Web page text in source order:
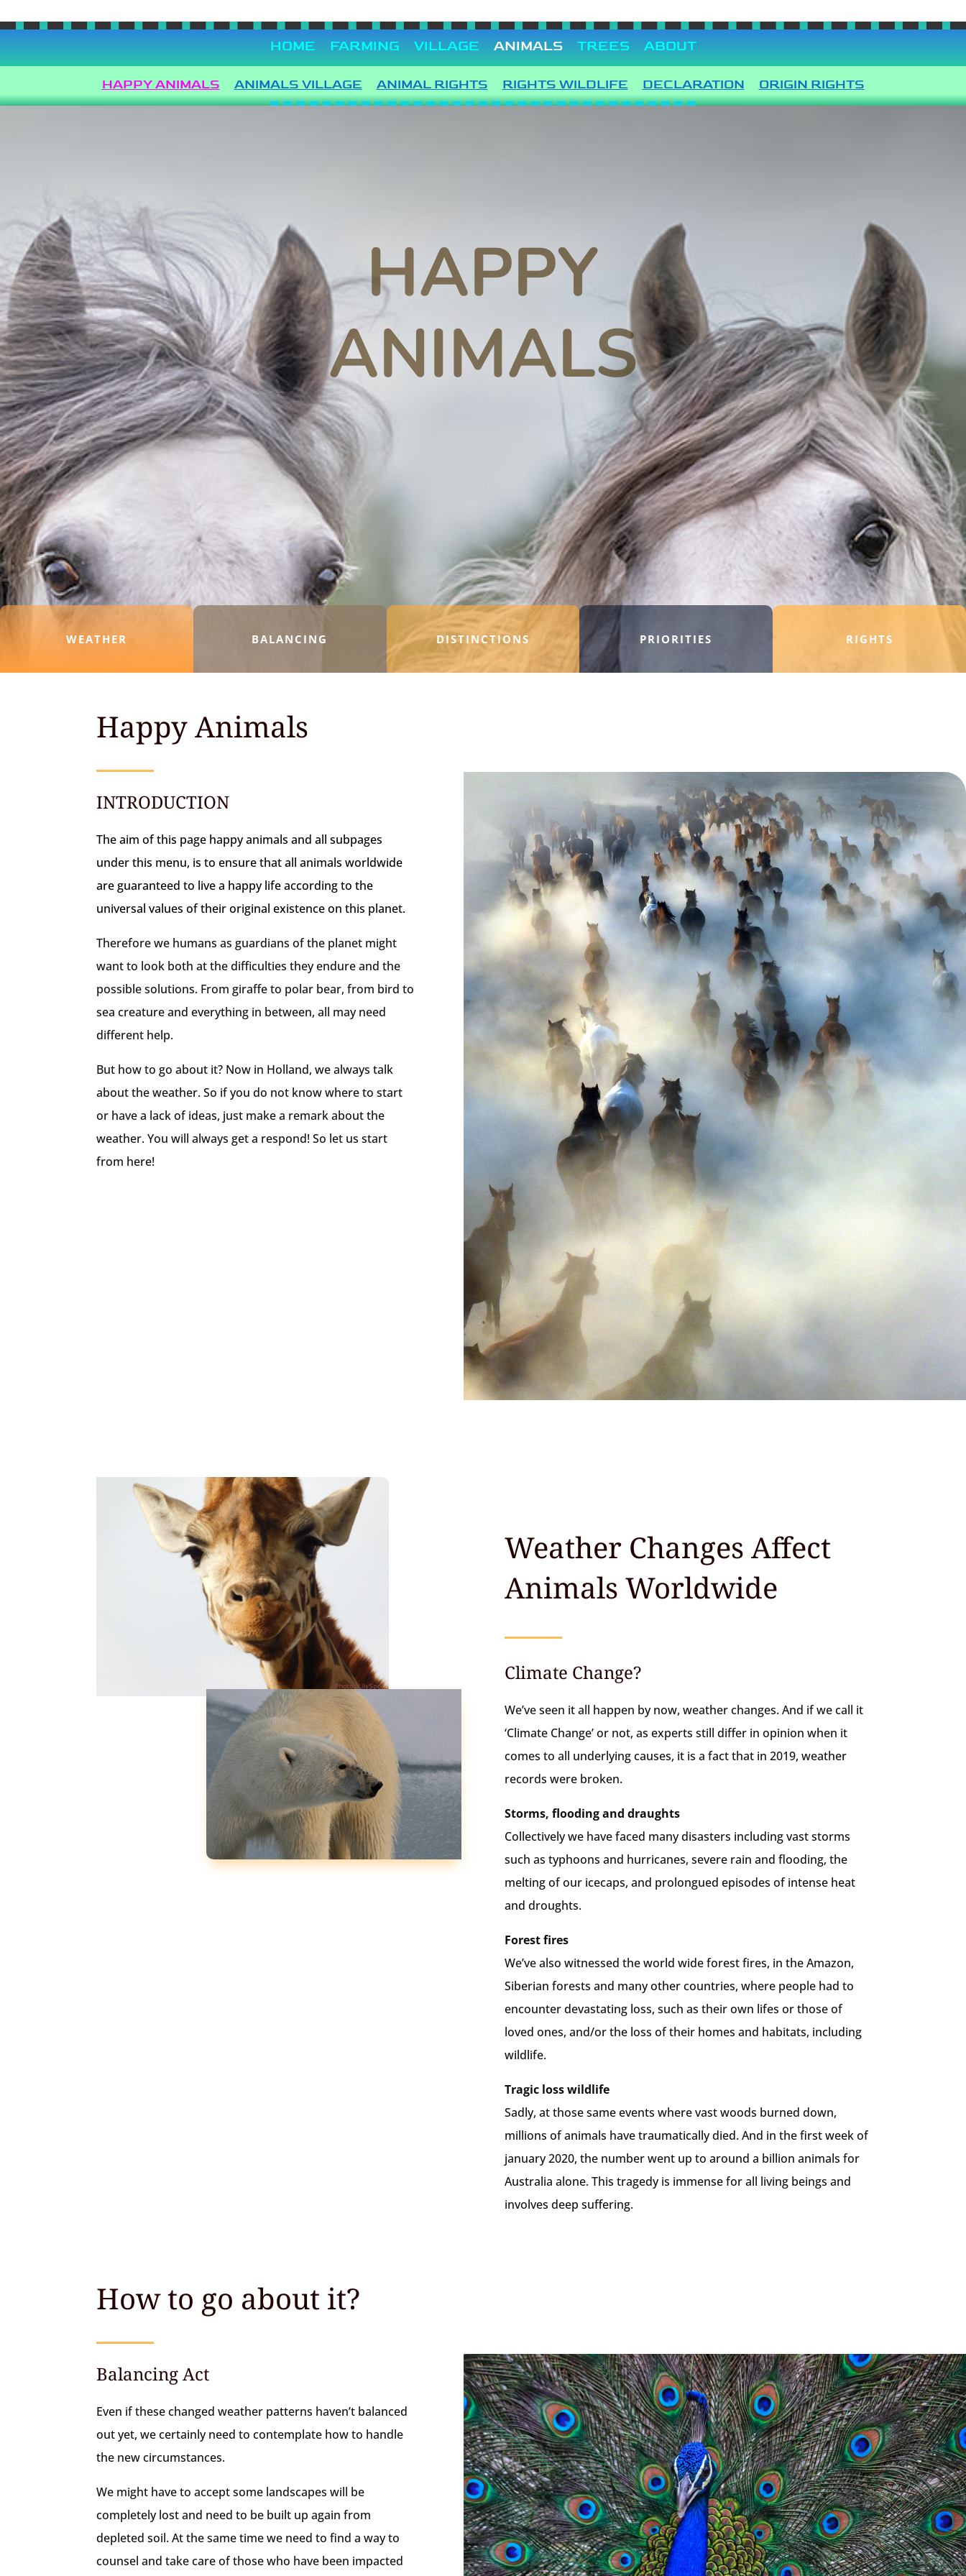
HOME FARMING VILLAGE ANIMALS TREES ABOUT
HAPPY ANIMALS ANIMALS VILLAGE ANIMAL RIGHTS RIGHTS WILDLIFE DECLARATION ORIGIN RIGHTS
HAPPY
ANIMALS
WEATHER BALANCING DISTINCTIONS PRIORITIES RIGHTS
Happy Animals
INTRODUCTION
The aim of this page happy animals and all subpages
under this menu, is to ensure that all animals worldwide
are guaranteed to live a happy life according to the
universal values of their original existence on this planet.
Therefore we humans as guardians of the planet might
want to look both at the difficulties they endure and the
possible solutions. From giraffe to polar bear, from bird to
sea creature and everything in between, all may need
different help.
But how to go about it? Now in Holland, we always talk
about the weather. So if you do not know where to start
or have a lack of ideas, just make a remark about the
weather. You will always get a respond! So let us start
from here!
Weather Changes Affect
Animals Worldwide
Climate Change?
We’ve seen it all happen by now, weather changes. And if we call it
‘Climate Change’ or not, as experts still differ in opinion when it
comes to all underlying causes, it is a fact that in 2019, weather
records were broken.
Storms, flooding and draughts
Collectively we have faced many disasters including vast storms
such as typhoons and hurricanes, severe rain and flooding, the
melting of our icecaps, and prolongued episodes of intense heat
and droughts.
Forest fires
We’ve also witnessed the world wide forest fires, in the Amazon,
Siberian forests and many other countries, where people had to
encounter devastating loss, such as their own lifes or those of
loved ones, and/or the loss of their homes and habitats, including
wildlife.
Tragic loss wildlife
Sadly, at those same events where vast woods burned down,
millions of animals have traumatically died. And in the first week of
january 2020, the number went up to around a billion animals for
Australia alone. This tragedy is immense for all living beings and
involves deep suffering.
How to go about it?
Balancing Act
Even if these changed weather patterns haven’t balanced
out yet, we certainly need to contemplate how to handle
the new circumstances.
We might have to accept some landscapes will be
completely lost and need to be built up again from
depleted soil. At the same time we need to find a way to
counsel and take care of those who have been impacted